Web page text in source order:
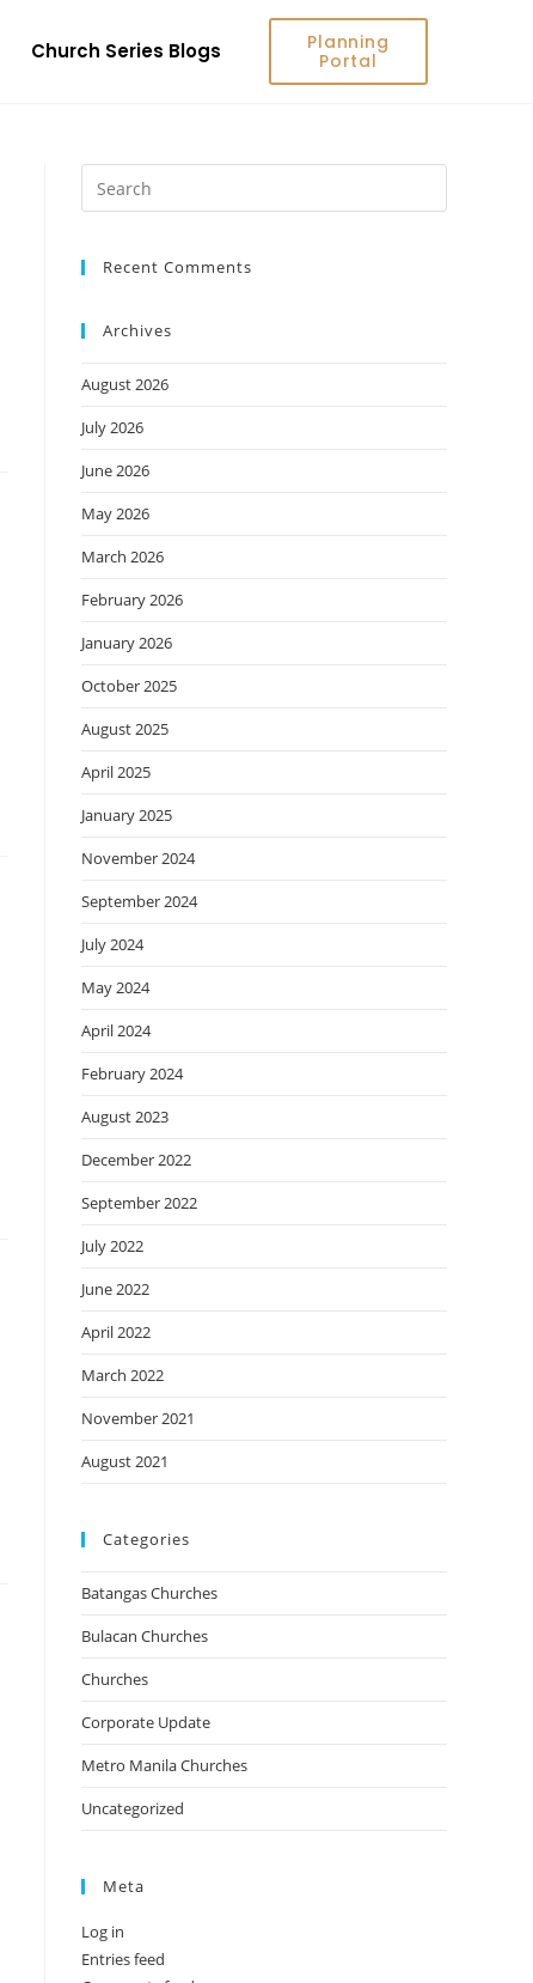
Church Series Blogs
Planning
Portal
Recent Comments
Archives
August 2026
July 2026
June 2026
May 2026
March 2026
February 2026
January 2026
October 2025
August 2025
April 2025
January 2025
November 2024
September 2024
July 2024
May 2024
April 2024
February 2024
August 2023
December 2022
September 2022
July 2022
June 2022
April 2022
March 2022
November 2021
August 2021
Categories
Batangas Churches
Bulacan Churches
Churches
Corporate Update
Metro Manila Churches
Uncategorized
Meta
Log in
Entries feed